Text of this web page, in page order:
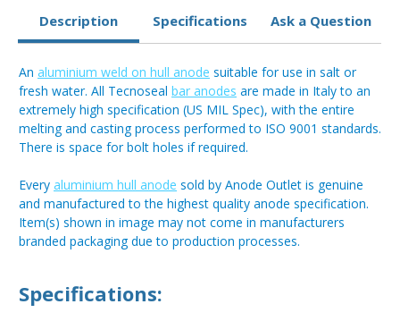
Description Specifications Ask a Question
An aluminium weld on hull anode suitable for use in salt or
fresh water. All Tecnoseal bar anodes are made in Italy to an
extremely high specification (US MIL Spec), with the entire
melting and casting process performed to ISO 9001 standards.
There is space for bolt holes if required.
Every aluminium hull anode sold by Anode Outlet is genuine
and manufactured to the highest quality anode specification.
Item(s) shown in image may not come in manufacturers
branded packaging due to production processes.
Specifications: